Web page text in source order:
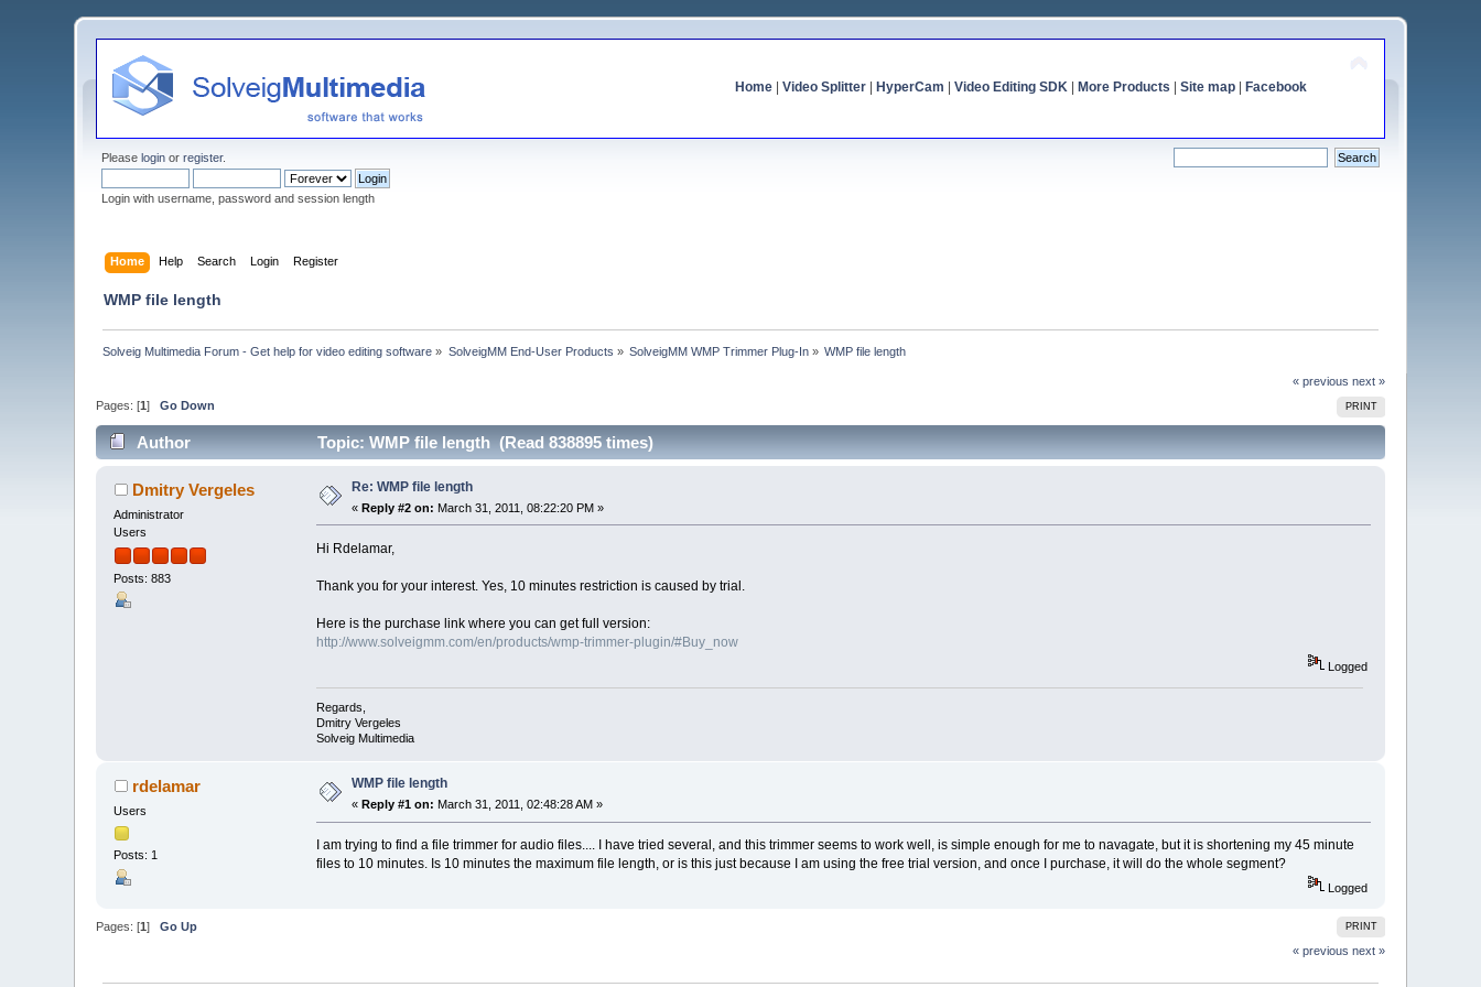
Home| Video Splitter| HyperCam Video Editing SDK| More Products Site map| Facebook
Pleaselogin orregister.
Login with username, password and session length
Home Help Search Login Register
WMP file length
Solveig Multimedia Forum - Get help for video editing software » SolveigMM End-User Products » SolveigMM WMP Trimmer Plug-In » WMP file length
« previous next »
PRINT
Pages: [1]Go Down
Author Topic: WMP file length (Read 838895 times)
Dmitry Vergeles
Administrator
Users
Posts: 883
Re: WMP file length
«Reply #2 on: March 31, 2011, 08:22:20 PM »
Hi Rdelamar,
Thank you for your interest. Yes, 10 minutes restriction is caused by trial.
Here is the purchase link where you can get full version:
http://www.solveigmm.com/en/products/wmp-trimmer-plugin/#Buy_now
Logged
Regards,
Dmitry Vergeles
Solveig Multimedia
rdelamar
Users
Posts: 1
WMP file length
« Reply #1 on: March 31, 2011, 02:48:28 AM »
I am trying to find a file trimmer for audio files.... I have tried several, and this trimmer seems to work well, is simple enough for me to navagate, but it is shortening my 45 minute
files to 10 minutes. Is 10 minutes the maximum file length, or is this just because I am using the free trial version, and once I purchase, it will do the whole segment?
Logged
PRINT
Pages: [1]Go Up
« previous next »